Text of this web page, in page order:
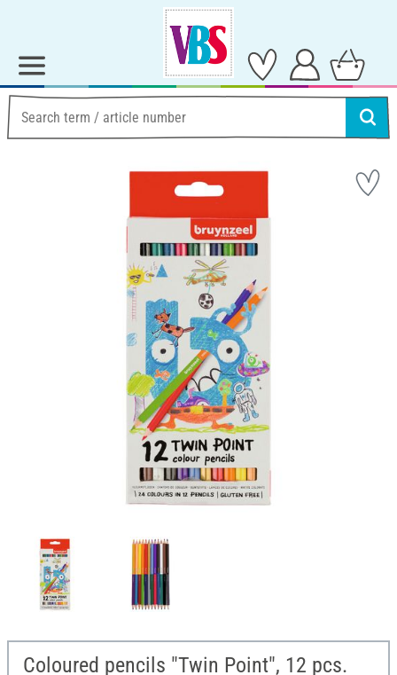
Coloured pencils "Twin Point", 12 pcs.